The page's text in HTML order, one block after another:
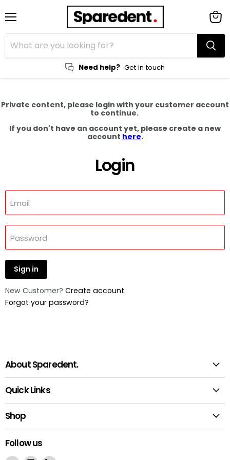
Need help? Get in touch
cart
Private content, please login with your customer account
to continue.
If you don't have an account yet, please create a new
account here.
Login
Email
Password
Sign in
New Customer? Create account
Forgot your password?
About Sparedent.
Quick Links
Shop
Follow us